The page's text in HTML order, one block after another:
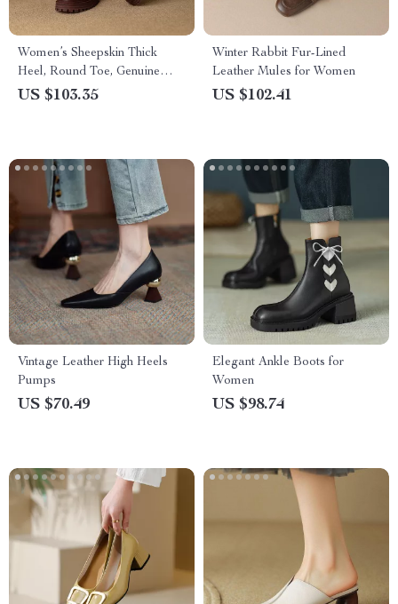
Women’s Sheepskin Thick
Heel, Round Toe, Genuine
Leather Loafers
US $103.35
Winter Rabbit Fur-Lined
Leather Mules for Women
US $102.41
Vintage Leather High Heels
Pumps
US $70.49
Elegant Ankle Boots for
Women
US $98.74